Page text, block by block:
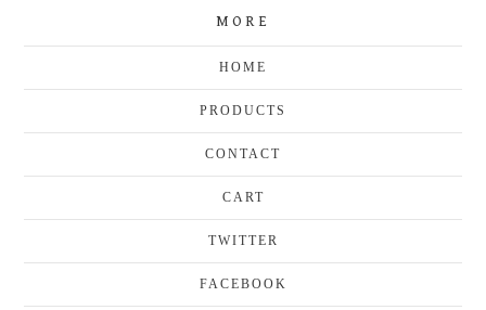
MORE
HOME
PRODUCTS
CONTACT
CART
TWITTER
FACEBOOK